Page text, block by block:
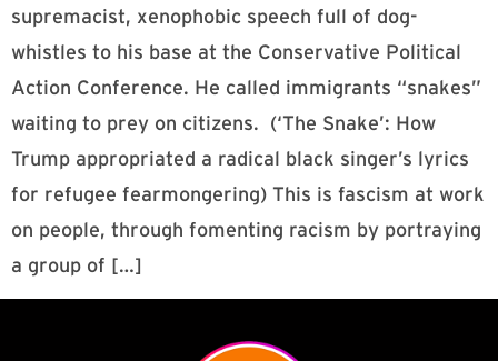
supremacist, xenophobic speech full of dog-
whistles to his base at the Conservative Political
Action Conference. He called immigrants “snakes”
waiting to prey on citizens. (‘The Snake’: How
Trump appropriated a radical black singer’s lyrics
for refugee fearmongering) This is fascism at work
on people, through fomenting racism by portraying
a group of […]